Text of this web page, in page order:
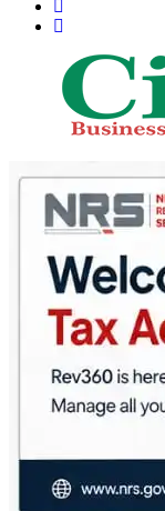
Nigeria Business News